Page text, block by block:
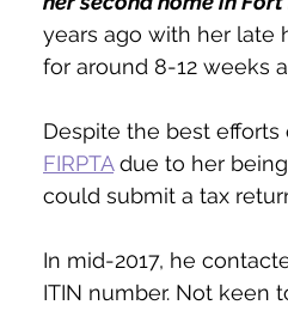
years ago with her late
for around 8-12 weeks
Despite the best
FIRPTA due to her
could submit a tax
In mid-2017, he
ITIN number. Not keen